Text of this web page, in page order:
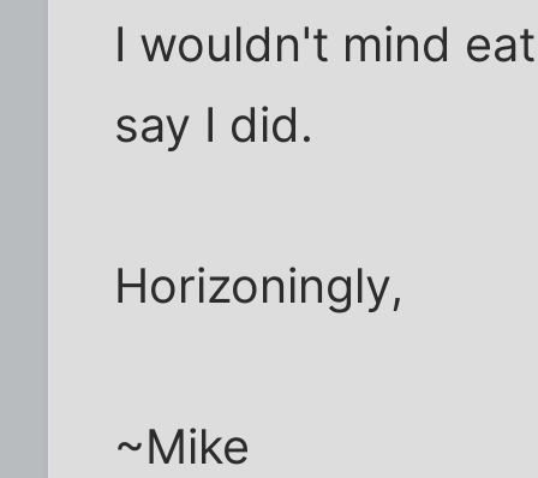
I wouldn't mind
say I did.
Horizoningly,
~Mike